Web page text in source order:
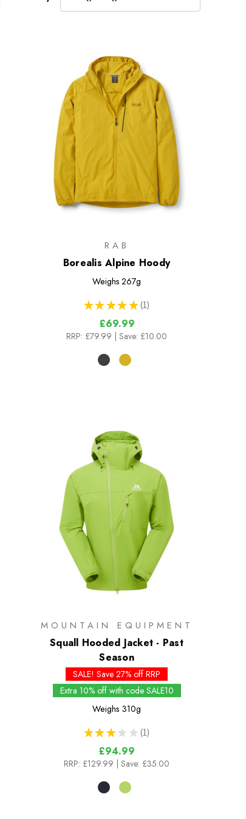
RAB
Borealis Alpine Hoody
Weighs 267g
★ ★ ★ ★ ★ 1
1
£69.99
RRP: £79.99 | Save: £10.00
MOUNTAIN EQUIPMENT
Squall Hooded Jacket - Past
Season
SALE! Save 27% off RRP
Extra 10% off with code SALE10
Weighs 310g
★ ★ ★ ★ ★ 1
1
£94.99
RRP: £129.99 | Save: £35.00